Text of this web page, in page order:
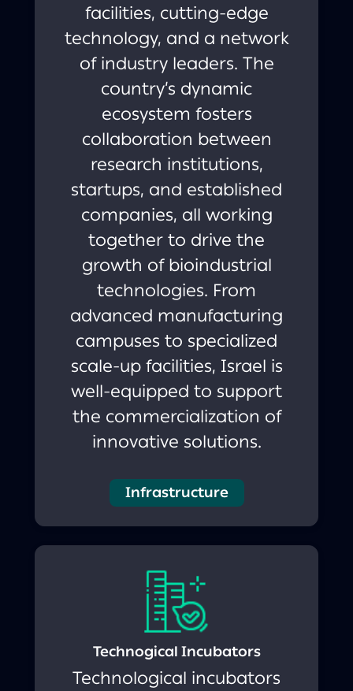
facilities, cutting-edge
technology, and a network
of industry leaders. The
country’s dynamic
ecosystem fosters
collaboration between
research institutions,
startups, and established
companies, all working
together to drive the
growth of bioindustrial
technologies. From
advanced manufacturing
campuses to specialized
scale-up facilities, Israel is
well-equipped to support
the commercialization of
innovative solutions.
Infrastructure
Technogical Incubators
Technological incubators